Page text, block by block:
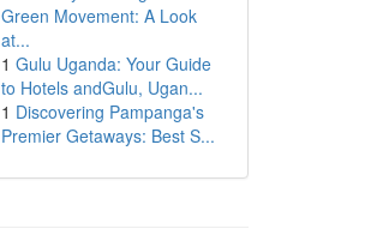
Green Movement: A Look
at...
1 Gulu Uganda: Your Guide
to Hotels andGulu, Ugan...
1 Discovering Pampanga's
Premier Getaways: Best S...